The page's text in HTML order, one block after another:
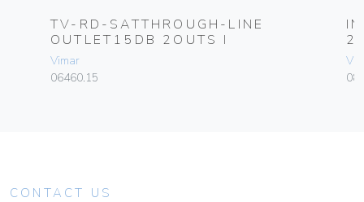
TV-RD-SATTHROUGH-LINE
OUTLET15DB 2OUTS I
Vimar
06460.15
CONTACT US